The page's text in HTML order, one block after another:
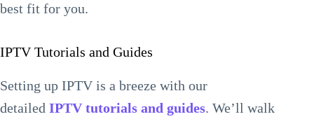
best fit for you.
IPTV Tutorials and Guides
Setting up IPTV is a breeze with our
detailed IPTV tutorials and guides. We’ll walk